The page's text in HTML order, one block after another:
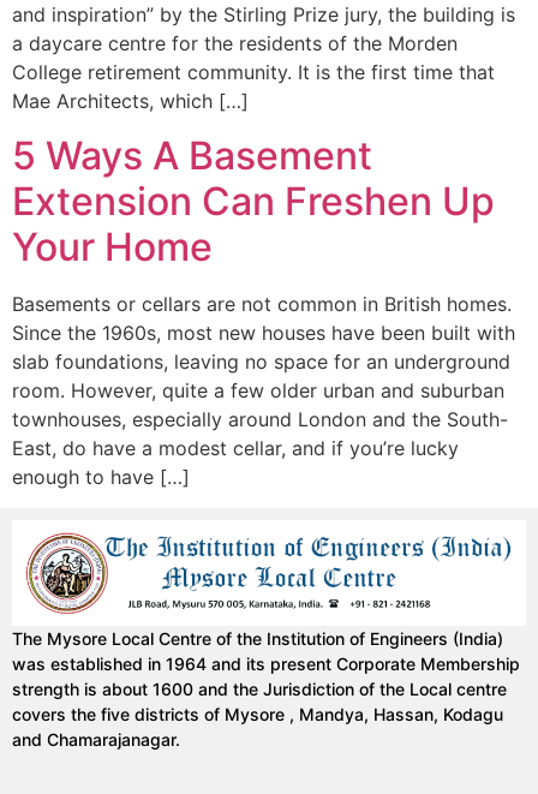
and inspiration” by the Stirling Prize jury, the building is
a daycare centre for the residents of the Morden
College retirement community. It is the first time that
Mae Architects, which […]
5 Ways A Basement
Extension Can Freshen Up
Your Home
Basements or cellars are not common in British homes.
Since the 1960s, most new houses have been built with
slab foundations, leaving no space for an underground
room. However, quite a few older urban and suburban
townhouses, especially around London and the South-
East, do have a modest cellar, and if you’re lucky
enough to have […]
The Mysore Local Centre of the Institution of Engineers (India)
was established in 1964 and its present Corporate Membership
strength is about 1600 and the Jurisdiction of the Local centre
covers the five districts of Mysore , Mandya, Hassan, Kodagu
and Chamarajanagar.